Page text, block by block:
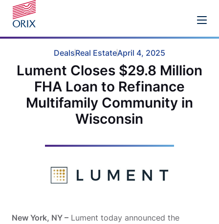
DealsReal EstateApril 4, 2025
Lument Closes $29.8 Million
FHA Loan to Refinance
Multifamily Community in
Wisconsin
New York, NY – Lument today announced the